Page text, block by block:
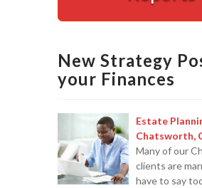
New Strategy
your Finances
Estate
Chatsworth,
Many of our
clients are
have to say
Last-minute / Walk-in